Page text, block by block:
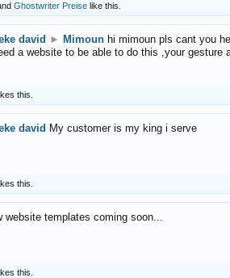
Ghostwriter Preise like this.
david ► Mimoun hi mimoun pls cant you
a website to be able to do this ,your gesture
this.
david My customer is my king i serve
this.
website templates coming soon...
this.